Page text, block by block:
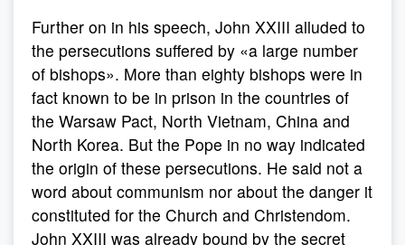
Further on in his speech, John XXIII alluded to
the persecutions suffered by «a large number
of bishops». More than eighty bishops were in
fact known to be in prison in the countries of
the Warsaw Pact, North Vietnam, China and
North Korea. But the Pope in no way indicated
the origin of these persecutions. He said not a
word about communism nor about the danger it
constituted for the Church and Christendom.
John XXIII was already bound by the secret